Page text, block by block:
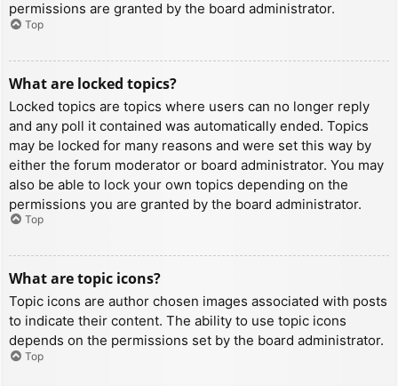
permissions are granted by the board administrator.
Top
What are locked topics?
Locked topics are topics where users can no longer reply
and any poll it contained was automatically ended. Topics
may be locked for many reasons and were set this way by
either the forum moderator or board administrator. You may
also be able to lock your own topics depending on the
permissions you are granted by the board administrator.
Top
What are topic icons?
Topic icons are author chosen images associated with posts
to indicate their content. The ability to use topic icons
depends on the permissions set by the board administrator.
Top